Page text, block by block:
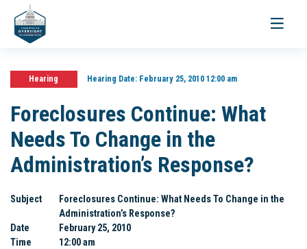
Toggle
Hearing Hearing Date:February 25, 2010 12:00 am
Foreclosures Continue: What
Needs To Change in the
Administration’s Response?
Subject
Foreclosures Continue: What Needs To Change in the
Administration’s Response?
Date
February 25, 2010
Time
12:00 am